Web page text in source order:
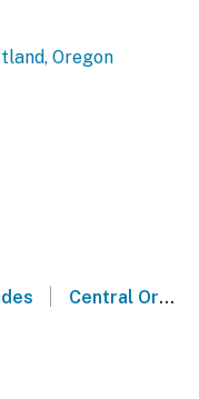
Oregon
| Central Oregon